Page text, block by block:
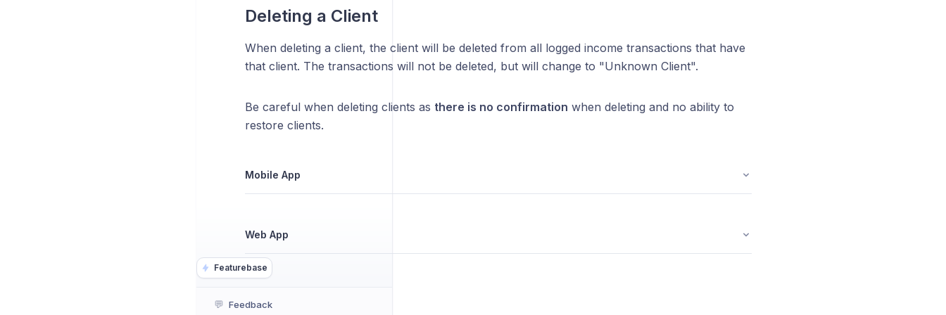
Featurebase
💬 Feedback
Deleting a Client
When deleting a client, the client will be deleted from all logged income transactions that have
that client. The transactions will not be deleted, but will change to "Unknown Client".
Be careful when deleting clients as there is no confirmation when deleting and no ability to
restore clients.
Mobile App
Web App